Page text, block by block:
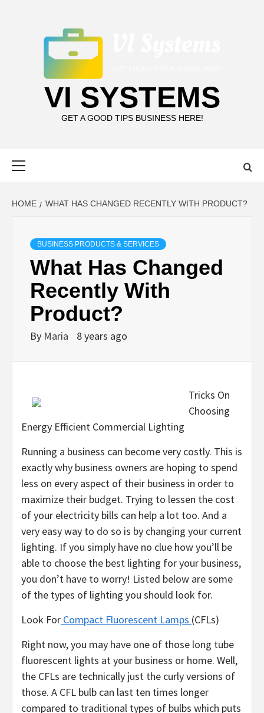
VI SYSTEMS
GET A GOOD TIPS BUSINESS HERE!
HOME WHAT HAS CHANGED RECENTLY WITH PRODUCT?
BUSINESS PRODUCTS & SERVICES
What Has Changed
Recently With
Product?
By Maria 8 years ago
Tricks On
Choosing
Energy Efficient Commercial Lighting
Running a business can become very costly. This is
exactly why business owners are hoping to spend
less on every aspect of their business in order to
maximize their budget. Trying to lessen the cost
of your electricity bills can help a lot too. And a
very easy way to do so is by changing your current
lighting. If you simply have no clue how you’ll be
able to choose the best lighting for your business,
you don’t have to worry! Listed below are some
of the types of lighting you should look for.
Look For Compact Fluorescent Lamps (CFLs)
Right now, you may have one of those long tube
fluorescent lights at your business or home. Well,
the CFLs are technically just the curly versions of
those. A CFL bulb can last ten times longer
compared to traditional types of bulbs which puts